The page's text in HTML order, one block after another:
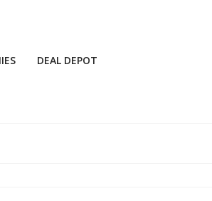
DEAL DEPOT